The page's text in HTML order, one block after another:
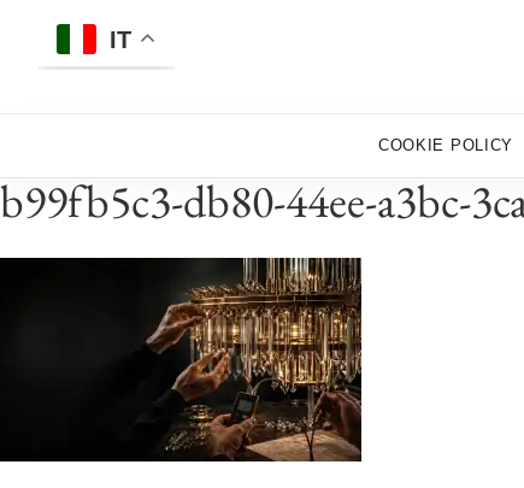
IT
COOKIE POLICY
b99fb5c3-db80-44ee-a3bc-